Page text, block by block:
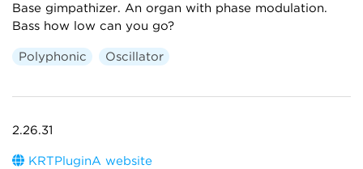
Base gimpathizer. An organ with phase modulation.
Bass how low can you go?
Polyphonic Oscillator
2.26.31
KRTPluginA website